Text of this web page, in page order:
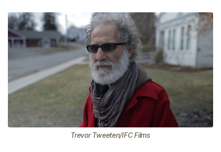
Trevor Tweeten/IFC Films